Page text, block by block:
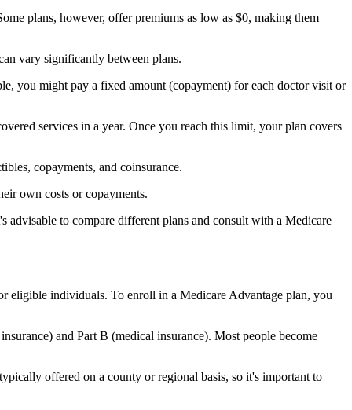
plans, however, offer premiums as low as $0, making them
vary significantly between plans.
you might pay a fixed amount (copayment) for each doctor visit or
services in a year. Once you reach this limit, your plan covers
copayments, and coinsurance.
own costs or copayments.
advisable to compare different plans and consult with a Medicare
eligible individuals. To enroll in a Medicare Advantage plan, you
and Part B (medical insurance). Most people become
offered on a county or regional basis, so it's important to